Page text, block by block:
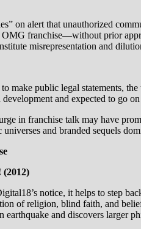
on alert that unauthorized
franchise—without prior
misrepresentation and
make public legal statements,
and expected to go
in franchise talk may have
and branded sequels
notice, it helps to step
of religion, blind faith, and
and discovers larger